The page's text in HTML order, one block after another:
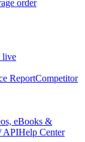
order
live
ReportCompetitor
eBooks &
APIHelp Center